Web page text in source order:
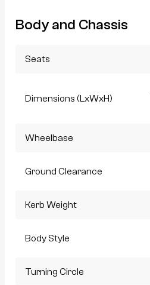
Body and Chassis
Seats
Dimensions (LxWxH)
Wheelbase
Ground Clearance
Kerb Weight
Body Style
Turning Circle